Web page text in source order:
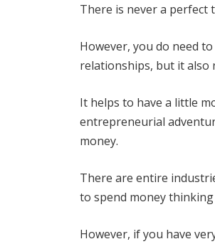
There is never a perfect
However, you do need
relationships, but it also
It helps to have a little
entrepreneurial
money.
There are entire
to spend money
However, if you have